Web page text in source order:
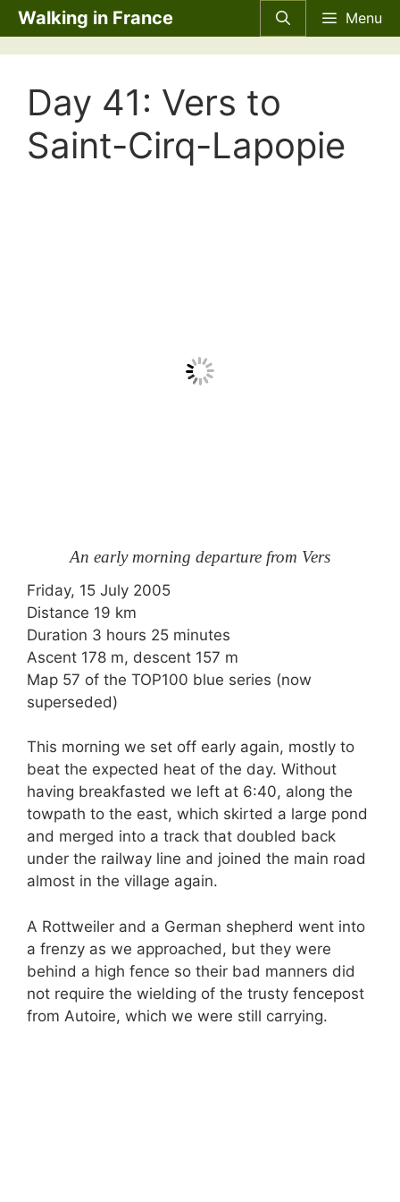
Skip
to
content
Walking in France Menu
Day 41: Vers to
Saint-Cirq-Lapopie
An early morning departure from Vers
Friday, 15 July 2005
Distance 19 km
Duration 3 hours 25 minutes
Ascent 178 m, descent 157 m
Map 57 of the TOP100 blue series (now
superseded)
This morning we set off early again, mostly to
beat the expected heat of the day. Without
having breakfasted we left at 6:40, along the
towpath to the east, which skirted a large pond
and merged into a track that doubled back
under the railway line and joined the main road
almost in the village again.
A Rottweiler and a German shepherd went into
a frenzy as we approached, but they were
behind a high fence so their bad manners did
not require the wielding of the trusty fencepost
from Autoire, which we were still carrying.